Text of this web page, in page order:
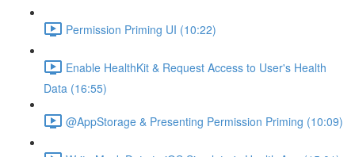
Permission Priming UI (10:22)
Enable HealthKit & Request Access to User's Health
Data (16:55)
@AppStorage & Presenting Permission Priming (10:09)